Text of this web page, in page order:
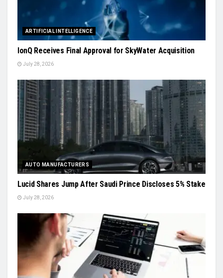
ARTIFICIAL INTELLIGENCE
IonQ Receives Final Approval for SkyWater Acquisition
July 28, 2026
AUTO MANUFACTURERS
Lucid Shares Jump After Saudi Prince Discloses 5% Stake
July 28, 2026